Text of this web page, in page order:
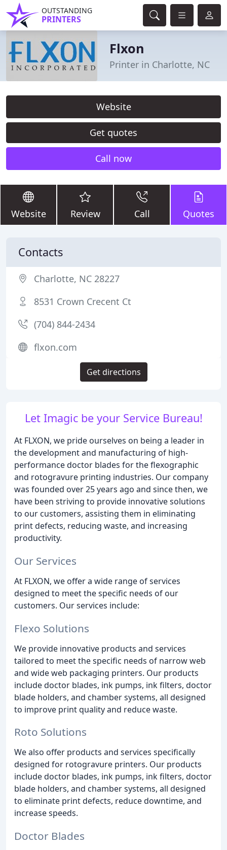
OUTSTANDING
PRINTERS
Flxon
Printer in Charlotte, NC
Website
Get quotes
Call now
Website Review Call Quotes
Let Imagic be your Service Bureau!
At FLXON, we pride ourselves on being a leader in
the development and manufacturing of high-
performance doctor blades for the flexographic
and rotogravure printing industries. Our company
was founded over 25 years ago and since then, we
have been striving to provide innovative solutions
to our customers, assisting them in eliminating
print defects, reducing waste, and increasing
productivity.
Our Services
At FLXON, we offer a wide range of services
designed to meet the specific needs of our
customers. Our services include:
Flexo Solutions
We provide innovative products and services
tailored to meet the specific needs of narrow web
and wide web packaging printers. Our products
include doctor blades, ink pumps, ink filters, doctor
blade holders, and chamber systems, all designed
to improve print quality and reduce waste.
Roto Solutions
We also offer products and services specifically
designed for rotogravure printers. Our products
include doctor blades, ink pumps, ink filters, doctor
blade holders, and chamber systems, all designed
to eliminate print defects, reduce downtime, and
increase speeds.
Doctor Blades
Contacts
Charlotte, NC 28227
8531 Crown Crecent Ct
(704) 844-2434
flxon.com
Get directions